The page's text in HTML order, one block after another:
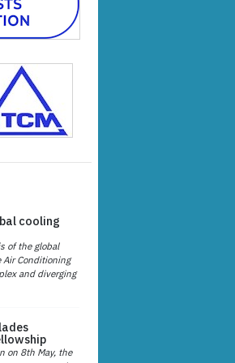
cooling
of the global
Air Conditioning
and diverging
on 8th May, the